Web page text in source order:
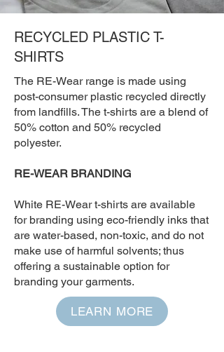
RECYCLED PLASTIC T-
SHIRTS
The RE-Wear range is made using
post-consumer plastic recycled directly
from landfills. The t-shirts are a blend of
50% cotton and 50% recycled
polyester.
RE-WEAR BRANDING
White RE-Wear t-shirts are available
for branding using eco-friendly inks that
are water-based, non-toxic, and do not
make use of harmful solvents; thus
offering a sustainable option for
branding your garments.
LEARN MORE